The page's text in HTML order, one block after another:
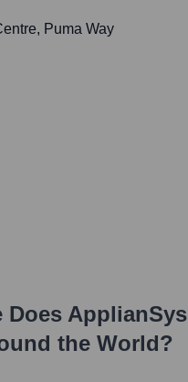
Puma Way
Does ApplianSys
the World?